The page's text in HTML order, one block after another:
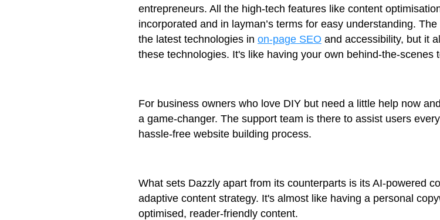
entrepreneurs. All the high-tech features like content
incorporated and in layman’s terms for easy understanding.
the latest technologies in on-page SEO and accessibility, but it
these technologies. It's like having your own behind-the-scenes
For business owners who love DIY but need a little help now
a game-changer. The support team is there to assist users
hassle-free website building process.
What sets Dazzly apart from its counterparts is its AI-powered
adaptive content strategy. It's almost like having a personal
optimised, reader-friendly content.